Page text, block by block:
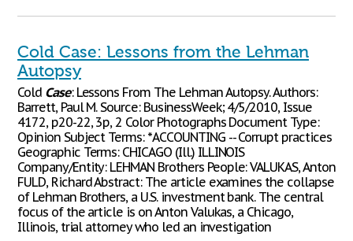
Cold Case: Lessons from the Lehman
Autopsy
Cold Case: Lessons From The Lehman Autopsy. Authors:
Barrett, Paul M. Source: BusinessWeek; 4/5/2010, Issue
4172, p20-22, 3p, 2 Color Photographs Document Type:
Opinion Subject Terms: *ACCOUNTING -- Corrupt practices
Geographic Terms: CHICAGO (Ill.) ILLINOIS
Company/Entity: LEHMAN Brothers People: VALUKAS, Anton
FULD, Richard Abstract: The article examines the collapse
of Lehman Brothers, a U.S. investment bank. The central
focus of the article is on Anton Valukas, a Chicago,
Illinois, trial attorney who led an investigation